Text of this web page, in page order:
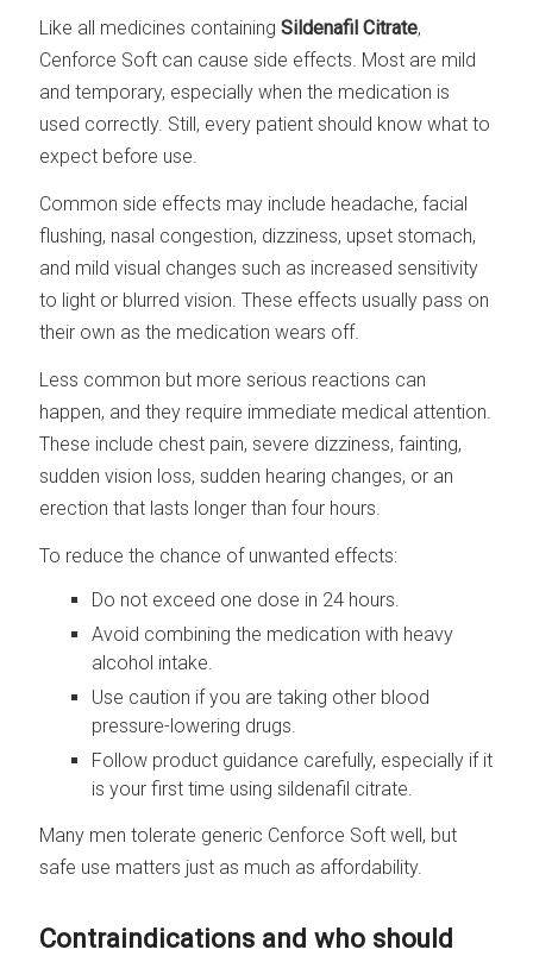
Like all medicines containingSildenafil Citrate,
Cenforce Soft can cause side effects. Most are mild
and temporary, especially when the medication is
used correctly. Still, every patient should know what to
expect before use.
Common side effects may include headache, facial
flushing, nasal congestion, dizziness, upset stomach,
and mild visual changes such as increased sensitivity
to light or blurred vision. These effects usually pass on
their own as the medication wears off.
Less common but more serious reactions can
happen, and they require immediate medical attention.
These include chest pain, severe dizziness, fainting,
sudden vision loss, sudden hearing changes, or an
erection that lasts longer than four hours.
To reduce the chance of unwanted effects:
Do not exceed one dose in 24 hours.
Avoid combining the medication with heavy
alcohol intake.
Use caution if you are taking other blood
pressure-lowering drugs.
Follow product guidance carefully, especially if it
is your first time using sildenafil citrate.
Many men tolerate generic Cenforce Soft well, but
safe use matters just as much as affordability.
Contraindications and who should